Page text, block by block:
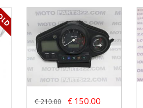
€ 210.00 € 150.00